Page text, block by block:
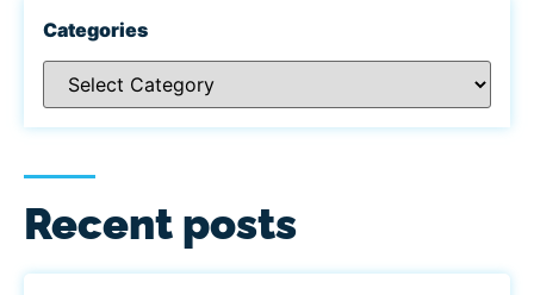
Categories
Recent posts